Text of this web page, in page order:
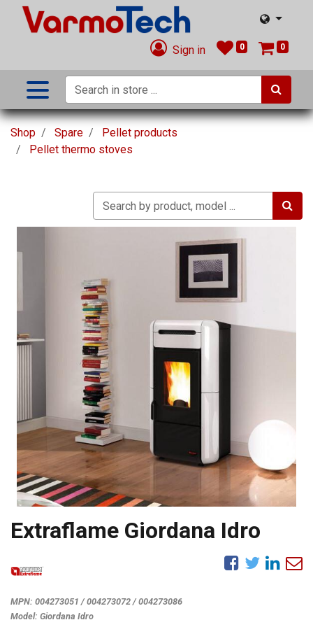
Sign in 0 0
Shop Spare
Pellet products
Pellet thermo stoves
Extraflame Giordana Idro
MPN: 004273051 / 004273072 / 004273086
Model: Giordana Idro